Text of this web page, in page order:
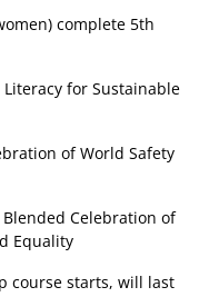
complete 5th
Literacy for Sustainable
of World Safety
Blended Celebration of
Equality
course starts, will last